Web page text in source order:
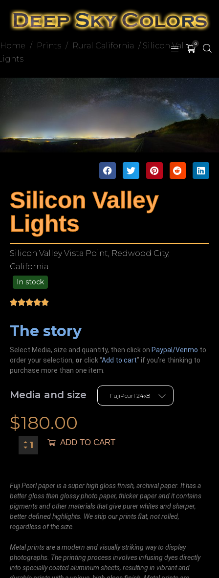
0
Home / Prints / Rural California / Silicon Valley
Silicon Valley
Lights
Silicon Valley Vista Point, Redwood City,
California
In stock
The story
Select Media, size and quantity, then click on Paypal/Venmo to
order your selection, or click “Add to cart” if you’re thinking to
purchase more than one item.
Media and size
$180.00
ADD TO CART
Fuji Pearl paper is a super high gloss finish, archival paper. It has a
better gloss than glossy photo paper, thicker paper and it contains
pigments and other materials that give purer whites and sharper,
better defined highlights. We ship our prints flat, not rolled,
regardless of the size.
Metal prints are a modern and visually striking way to display
photographs. The printing process involves infusing dyes directly
into specially coated aluminum sheets, resulting in vibrant and